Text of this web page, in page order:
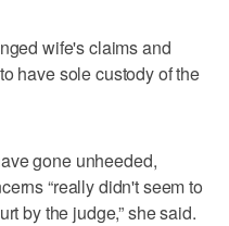
wife's claims and
have sole custody of the
gone unheeded,
“really didn't seem to
by the judge,” she said.